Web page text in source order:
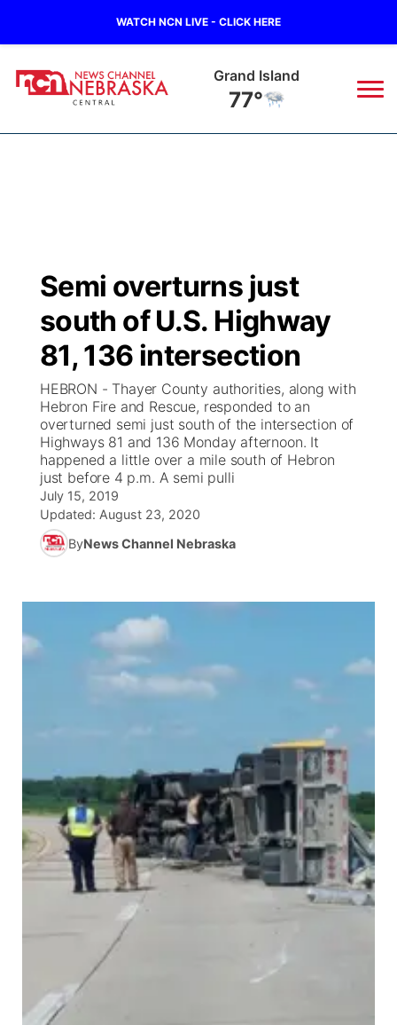
WATCH NCN LIVE - CLICK HERE
Grand Island
77°
Regional
State
Ag & Outdoor
News Team
Calendar
Obituaries
Closings/Delays
Road Conditions
Weather Pic of the Week
Broadcast Schedule
NCN Player of the Game
NCN Top Plays
Coach Interviews
Rankings
NCN Sports
Team Alerts
Sports Staff
KHAS
The Vibe
ESPN Tri-Cities ▼
Listen Live
Scoreboard
Athlete of the Month
Husker Sports
Watch Live
TV Program Guide
Promos
Future of Nebraska
Stretch Across Nebraska
Community Features
Channel Finder
Flood Communications
Region: Central
Northeast
Panhandle
Platte Valley
River Country
Sandhills
Southeast
Semi overturns just
south of U.S. Highway
81, 136 intersection
HEBRON - Thayer County authorities, along with
Hebron Fire and Rescue, responded to an
overturned semi just south of the intersection of
Highways 81 and 136 Monday afternoon. It
happened a little over a mile south of Hebron
just before 4 p.m. A semi pulli
July 15, 2019
Updated: August 23, 2020
ByNews Channel Nebraska